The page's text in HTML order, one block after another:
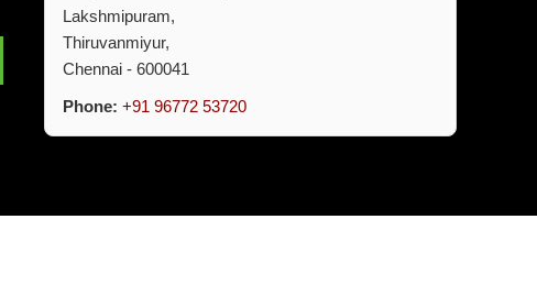
Lakshmipuram,
Thiruvanmiyur,
Chennai - 600041
Phone: +91 96772 53720